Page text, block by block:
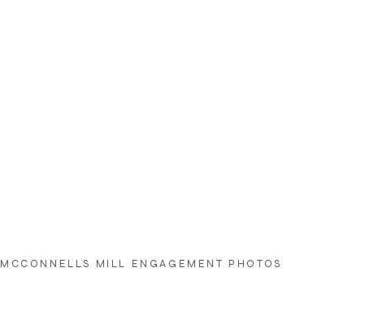
MCCONNELLS MILL ENGAGEMENT PHOTOS